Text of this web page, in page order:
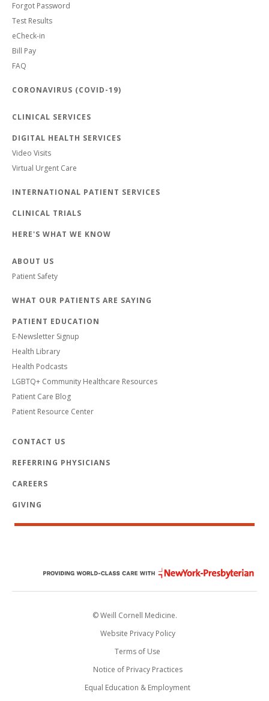
Forgot Password
Test Results
eCheck-in
Bill Pay
FAQ
CORONAVIRUS (COVID-19)
CLINICAL SERVICES
DIGITAL HEALTH SERVICES
Video Visits
Virtual Urgent Care
INTERNATIONAL PATIENT SERVICES
CLINICAL TRIALS
HERE'S WHAT WE KNOW
ABOUT US
Patient Safety
WHAT OUR PATIENTS ARE SAYING
PATIENT EDUCATION
E-Newsletter Signup
Health Library
Health Podcasts
LGBTQ+ Community Healthcare Resources
Patient Care Blog
Patient Resource Center
CONTACT US
REFERRING PHYSICIANS
CAREERS
GIVING
© Weill Cornell Medicine.
Website Privacy Policy
Terms of Use
Notice of Privacy Practices
Equal Education & Employment